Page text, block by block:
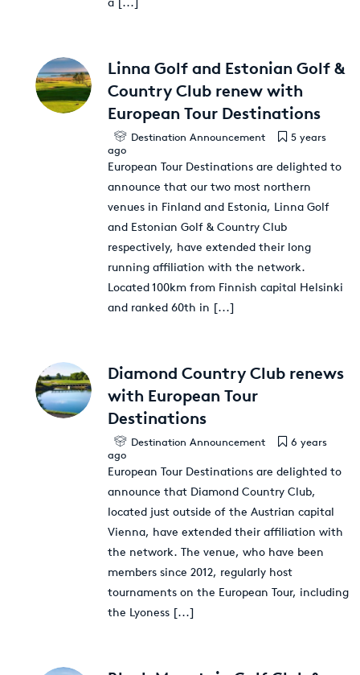
Linna Golf and Estonian Golf &
Country Club renew with
European Tour Destinations
Destination Announcement
5 years
ago
European Tour Destinations are delighted to
announce that our two most northern
venues in Finland and Estonia, Linna Golf
and Estonian Golf & Country Club
respectively, have extended their long
running affiliation with the network.
Located 100km from Finnish capital Helsinki
and ranked 60th in [...]
Diamond Country Club renews
with European Tour
Destinations
Destination Announcement
6 years
ago
European Tour Destinations are delighted to
announce that Diamond Country Club,
located just outside of the Austrian capital
Vienna, have extended their affiliation with
the network. The venue, who have been
members since 2012, regularly host
tournaments on the European Tour, including
the Lyoness [...]